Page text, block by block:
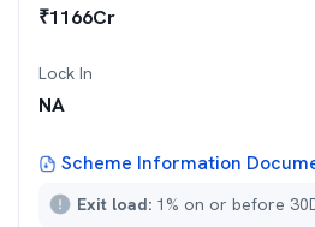
₹1166Cr
Lock In
NA
Scheme Information
Exit load: 1% on or before